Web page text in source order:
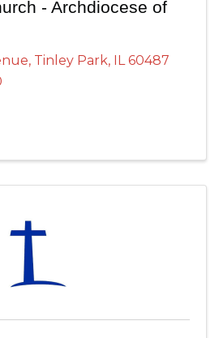
- Archdiocese of
, Tinley Park, IL60487